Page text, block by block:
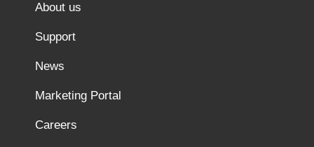
About us
Support
News
Marketing Portal
Careers